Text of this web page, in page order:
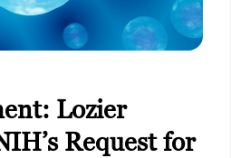
Lozier
Request for